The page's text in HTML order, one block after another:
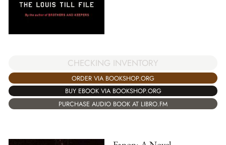
CHECKING INVENTORY
ORDER VIA BOOKSHOP.ORG
BUY EBOOK VIA BOOKSHOP.ORG
PURCHASE AUDIO BOOK AT LIBRO.FM